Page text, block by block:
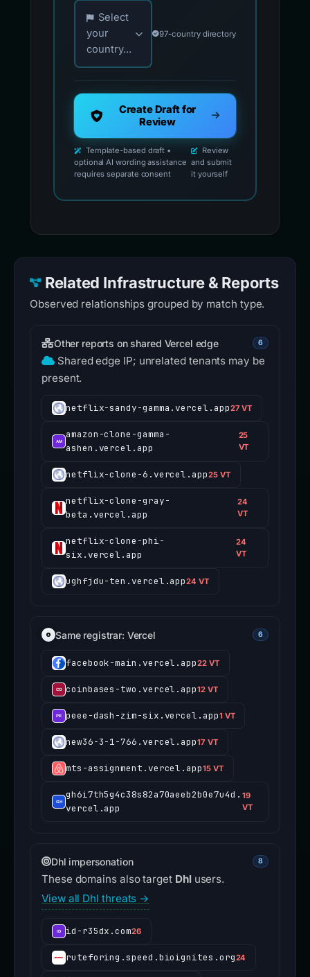
Choose your country for official reporting
Select
your
country...
97-country directory
Create Draft for
Review
Template-based draft •
optional AI wording assistance
requires separate consent
Review
and submit
it yourself
Related Infrastructure & Reports
Observed relationships grouped by match type.
Other reports on shared Vercel edge 6
Shared edge IP; unrelated tenants may be
present.
netflix-sandy-gamma.vercel.app27 VT
amazon-clone-gamma-
ashen.vercel.app
25
VT
netflix-clone-6.vercel.app25 VT
netflix-clone-gray-
beta.vercel.app
24
VT
netflix-clone-phi-
six.vercel.app
24
VT
ughfjdu-ten.vercel.app24 VT
Same registrar: Vercel 6
facebook-main.vercel.app22 VT
coinbases-two.vercel.app12 VT
peee-dash-zim-six.vercel.app1 VT
new36-3-1-766.vercel.app17 VT
mts-assignment.vercel.app15 VT
gh6i7th5g4c38s82a70aeeb2b0e7u4d.
vercel.app
19
VT
Dhl impersonation 8
These domains also target Dhlusers.
View all Dhl threats →
id-r35dx.com26
ruteforing.speed.bioignites.org24